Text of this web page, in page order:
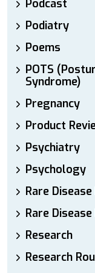
Podcast
Podiatry
Poems
POTS
Syndrome)
Pregnancy
Product
Psychiatry
Psychology
Rare Disease
Rare
Research
Research